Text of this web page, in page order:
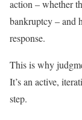
action – whether
bankruptcy – and
response.
This is why
It’s an active,
step.